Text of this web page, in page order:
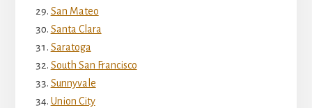
San Mateo
Santa Clara
Saratoga
South San Francisco
Sunnyvale
Union City